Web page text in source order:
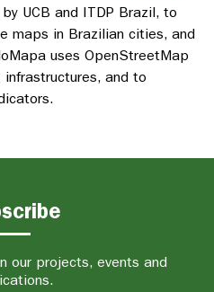
UCB and ITDP Brazil, to
maps in Brazilian cities, and
uses OpenStreetMap
and to
our projects, events and